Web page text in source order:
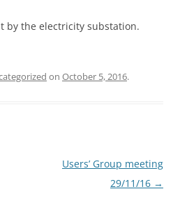
by the electricity substation.
on October 5, 2016.
Users’ Group meeting
29/11/16 →